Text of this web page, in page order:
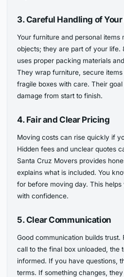
3. Careful Handling of
Your furniture and personal items
objects; they are part of your life.
uses proper packing materials
They wrap furniture, secure
fragile boxes with care. Their
damage from start to finish.
4. Fair and Clear Pricing
Moving costs can rise quickly if
Hidden fees and unclear quotes
Santa Cruz Movers provides
explains what is included. You
for before moving day. This
with confidence.
5. Clear Communication
Good communication builds trust.
call to the final box unloaded, the
informed. If you have questions,
terms. If something changes,